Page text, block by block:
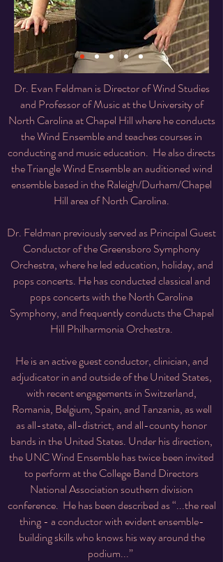
Dr. Evan Feldman is Director of Wind Studies
and Professor of Music at the University of
North Carolina at Chapel Hill where he conducts
the Wind Ensemble and teaches courses in
conducting and music education. He also directs
the Triangle Wind Ensemble an auditioned wind
ensemble based in the Raleigh/Durham/Chapel
Hill area of North Carolina.
Dr. Feldman previously served as Principal Guest
Conductor of the Greensboro Symphony
Orchestra, where he led education, holiday, and
pops concerts. He has conducted classical and
pops concerts with the North Carolina
Symphony, and frequently conducts the Chapel
Hill Philharmonia Orchestra.
He is an active guest conductor, clinician, and
adjudicator in and outside of the United States,
with recent engagements in Switzerland,
Romania, Belgium, Spain, and Tanzania, as well
as all-state, all-district, and all-county honor
bands in the United States. Under his direction,
the UNC Wind Ensemble has twice been invited
to perform at the College Band Directors
National Association southern division
conference. He has been described as “...the real
thing - a conductor with evident ensemble-
building skills who knows his way around the
podium...”